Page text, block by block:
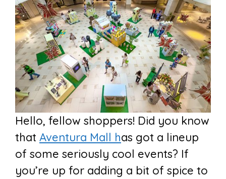
Hello, fellow shoppers! Did you know
that Aventura Mall has got a lineup
of some seriously cool events? If
you’re up for adding a bit of spice to